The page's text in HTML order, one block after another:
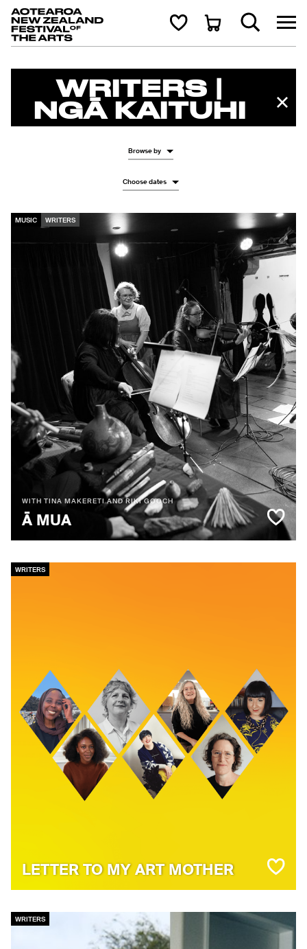
Aotearoa New Zealand Festival of the Arts Cart Search
WRITERS |
NGĀ KAITUHI
Browse by
Choose dates
Ā MUA
WITH TINA MAKERETI AND RIKI GOOCH
MUSIC WRITERS
LETTER TO MY ART MOTHER
WRITERS
WRITERS